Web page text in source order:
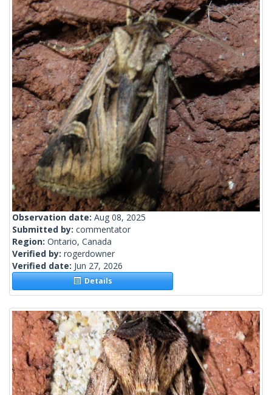
Observation date: Aug 08, 2025
Submitted by: commentator
Region: Ontario, Canada
Verified by: rogerdowner
Verified date: Jun 27, 2026
Details